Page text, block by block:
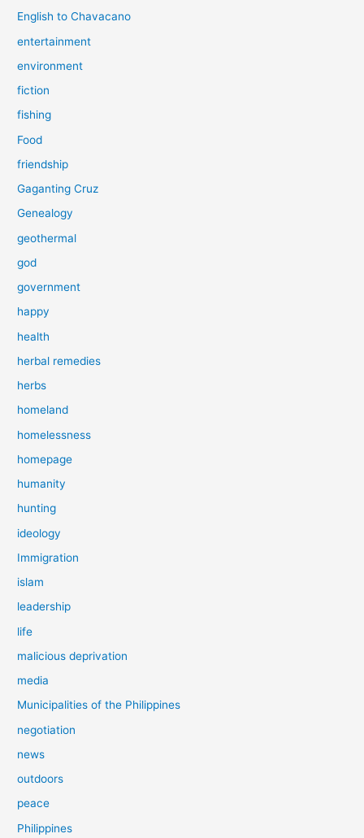
English to Chavacano
entertainment
environment
fiction
fishing
Food
friendship
Gaganting Cruz
Genealogy
geothermal
god
government
happy
health
herbal remedies
herbs
homeland
homelessness
homepage
humanity
hunting
ideology
Immigration
islam
leadership
life
malicious deprivation
media
Municipalities of the Philippines
negotiation
news
outdoors
peace
Philippines